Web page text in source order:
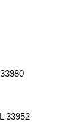
33952